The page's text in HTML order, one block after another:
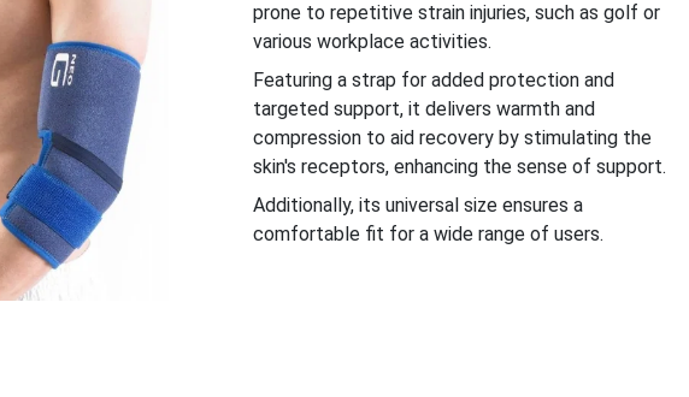
prone to repetitive strain injuries, such as golf or
various workplace activities.
Featuring a strap for added protection and
targeted support, it delivers warmth and
compression to aid recovery by stimulating the
skin's receptors, enhancing the sense of support.
Additionally, its universal size ensures a
comfortable fit for a wide range of users.